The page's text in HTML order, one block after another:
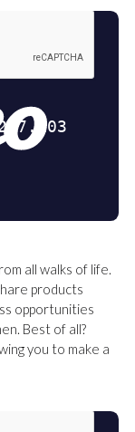
all walks of life.
products
opportunities
Best of all?
you to make a